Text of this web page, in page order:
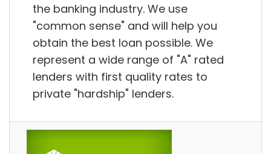
the banking industry. We use
"common sense" and will help you
obtain the best loan possible. We
represent a wide range of "A" rated
lenders with first quality rates to
private "hardship" lenders.